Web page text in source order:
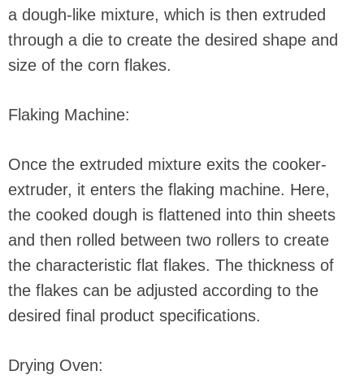
a dough-like mixture, which is then extruded
through a die to create the desired shape and
size of the corn flakes.
Flaking Machine:
Once the extruded mixture exits the cooker-
extruder, it enters the flaking machine. Here,
the cooked dough is flattened into thin sheets
and then rolled between two rollers to create
the characteristic flat flakes. The thickness of
the flakes can be adjusted according to the
desired final product specifications.
Drying Oven: